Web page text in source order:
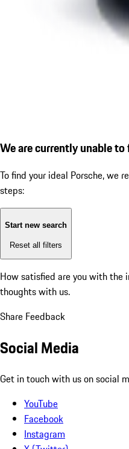
We are currently unable
To find your ideal Porsche, we
steps:
Start new search
Reset all filters
How satisfied are you with the
thoughts with us.
Share Feedback
Social Media
Get in touch with us on social
YouTube
Facebook
Instagram